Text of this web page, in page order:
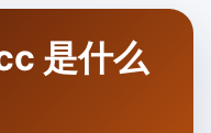
是什么